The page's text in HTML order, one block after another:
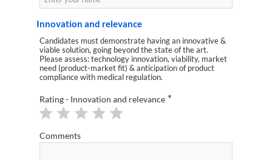
Innovation and relevance
Candidates must demonstrate having an innovative &
viable solution, going beyond the state of the art.
Please assess: technology innovation, viability, market
need (product-market fit) & anticipation of product
compliance with medical regulation.
Rating - Innovation and relevance *
Comments